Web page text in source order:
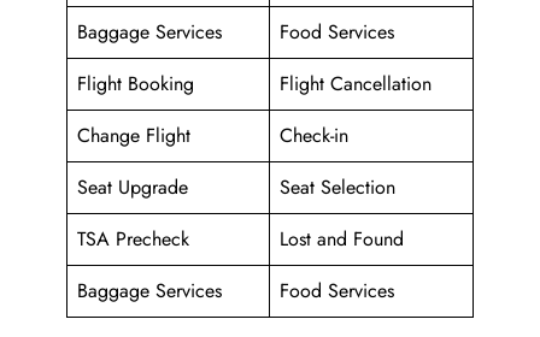
Baggage Services
Food Services
Flight Booking
Flight Cancellation
Change Flight
Check-in
Seat Upgrade
Seat Selection
TSA Precheck
Lost and Found
Baggage Services
Food Services